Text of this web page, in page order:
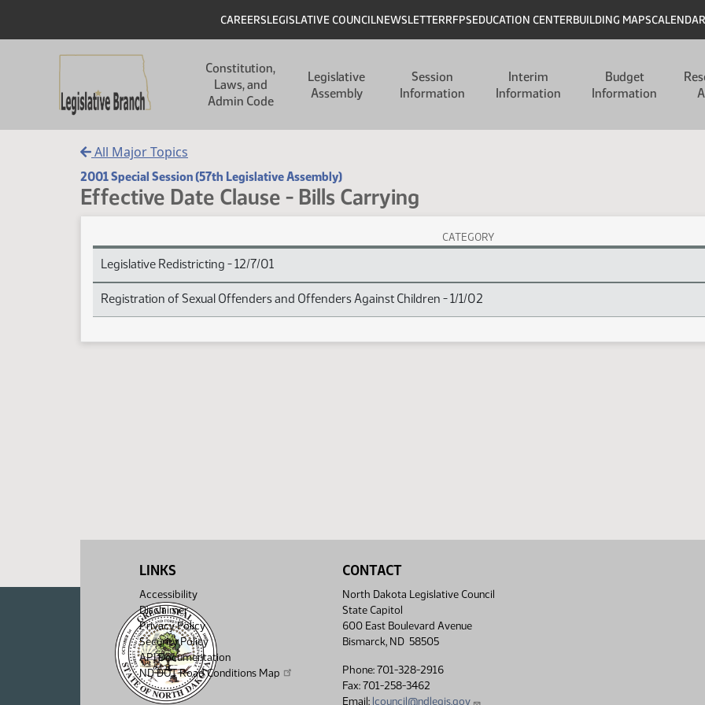
Header
CAREERSLEGISLATIVE COUNCILNEWSLETTERRFPSEDUCATION CENTERBUILDING MAPSCALENDAR
Constitution,
Laws, and
Admin Code
Legislative
Assembly
Session
Information
Interim
Information
Budget
Information
All Major Topics
2001 Special Session (57th Legislative Assembly)
Effective Date Clause - Bills Carrying
Effective Date Clause - Bills Carrying Subject Index
CATEGORY
Legislative Redistricting - 12/7/01
Registration of Sexual Offenders and Offenders Against Children - 1/1/02
LINKS
Accessibility
Disclaimer
Privacy Policy
Security Policy
API Documentation
ND DOT Road Conditions Map
CONTACT
North Dakota Legislative Council
State Capitol
600 East Boulevard Avenue
Bismarck, ND 58505
Phone: 701-328-2916
Fax: 701-258-3462
Email: lcouncil@ndlegis.gov